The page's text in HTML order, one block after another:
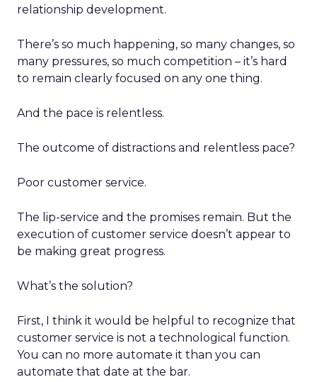
relationship development.
There’s so much happening, so many changes, so
many pressures, so much competition – it’s hard
to remain clearly focused on any one thing.
And the pace is relentless.
The outcome of distractions and relentless pace?
Poor customer service.
The lip-service and the promises remain. But the
execution of customer service doesn’t appear to
be making great progress.
What’s the solution?
First, I think it would be helpful to recognize that
customer service is not a technological function.
You can no more automate it than you can
automate that date at the bar.